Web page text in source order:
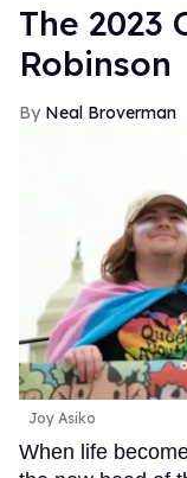
The 2023
Robinson
Neal Broverman
Joy Asiko
When life